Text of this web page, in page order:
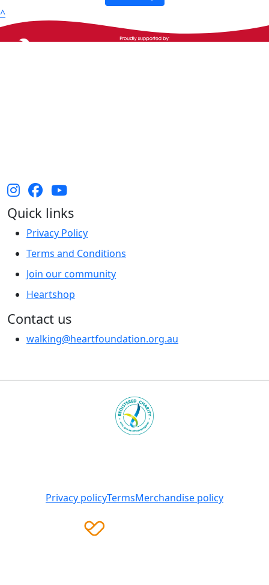
^
Quick links
Privacy Policy
Terms and Conditions
Join our community
Heartshop
Contact us
walking@heartfoundation.org.au
Privacy policyTermsMerchandise policy